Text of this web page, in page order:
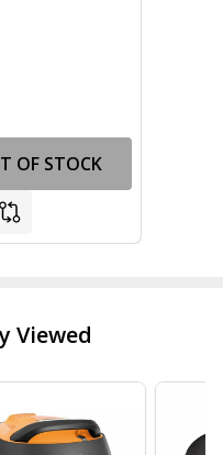
OF STOCK
Viewed